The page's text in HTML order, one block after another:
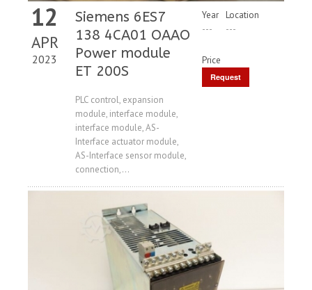
12
APR
2023
Siemens 6ES7
138 4CA01 OAAO
Power module
ET 200S
PLC control, expansion
module, interface module,
interface module, AS-
Interface actuator module,
AS-Interface sensor module,
connection,...
Year
---
Location
---
Price
Request